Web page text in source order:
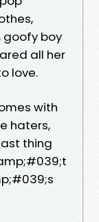
goofy boy
all her
love.
with
haters,
thing